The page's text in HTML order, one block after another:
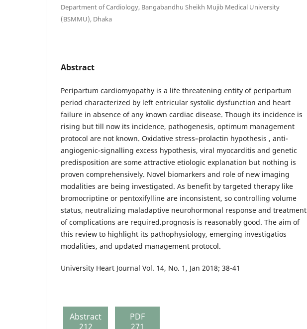
Department of Cardiology, Bangabandhu Sheikh Mujib Medical University
(BSMMU), Dhaka
Abstract
Peripartum cardiomyopathy is a life threatening entity of peripartum
period characterized by left entricular systolic dysfunction and heart
failure in absence of any known cardiac disease. Though its incidence is
rising but till now its incidence, pathogenesis, optimum management
protocol are not known. Oxidative stress–prolactin hypothesis , anti-
angiogenic-signalling excess hypothesis, viral myocarditis and genetic
predisposition are some attractive etiologic explanation but nothing is
proven comprehensively. Novel biomarkers and role of new imaging
modalities are being investigated. As benefit by targeted therapy like
bromocriptine or pentoxifylline are inconsistent, so controlling volume
status, neutralizing maladaptive neurohormonal response and treatment
of complications are required.prognosis is reasonably good. The aim of
this review to highlight its pathophysiology, emerging investigatios
modalities, and updated management protocol.
University Heart Journal Vol. 14, No. 1, Jan 2018; 38-41
Abstract
212
PDF
271